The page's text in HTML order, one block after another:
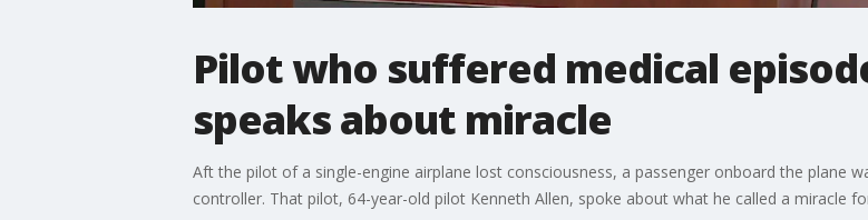
Pilot who suffered medical
speaks about miracle
Aft the pilot of a single-engine airplane lost consciousness, a passenger onboard the plane
controller. That pilot, 64-year-old pilot Kenneth Allen, spoke about what he called a miracle